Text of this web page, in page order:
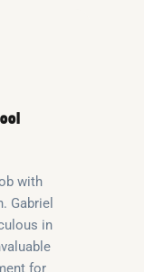
with
Gabriel
in
for